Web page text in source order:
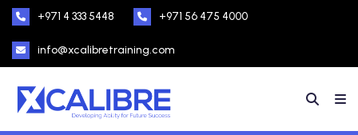
+971 4 333 5448 +971 56 475 4000
info@xcalibretraining.com